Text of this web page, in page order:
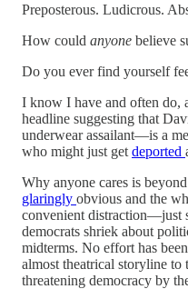
Preposterous. Ludicrous.
How could anyone believe
Do you ever find yourself
I know I have and often do,
headline suggesting that
underwear assailant—is a
who might just get deported
Why anyone cares is
glaringly obvious and the
convenient distraction—just
democrats shriek about
midterms. No effort has
almost theatrical storyline
threatening democracy by